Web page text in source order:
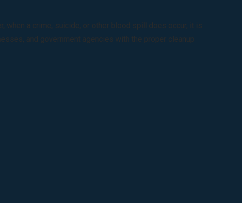
when a crime, suicide, or other blood spill does occur, it is
and government agencies with the proper cleanup